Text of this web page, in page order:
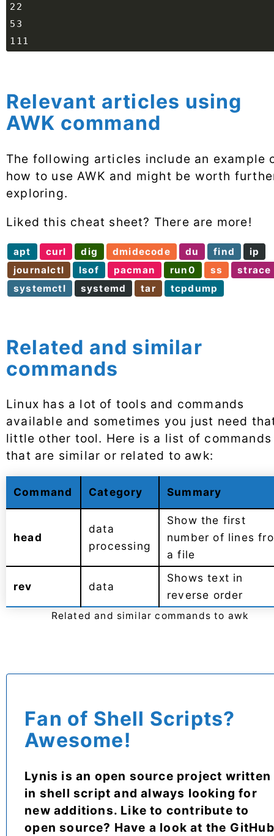
Relevant articles using
AWK command
The following articles include an example
how to use AWK and might be worth
exploring.
Liked this cheat sheet? There are more!
apt curl dig dmidecode du find
ip
journalctl
lsof pacman run0 ss
strace
systemctl
systemd tar tcpdump
Related and similar
commands
Linux has a lot of tools and commands
available and sometimes you just need
little other tool. Here is a list of commands
that are similar or related to awk:
Related and similar commands to awk
Command Category Summary
head
data
processing
Show the first
number of lines
a file
rev data
Shows text in
reverse order
Fan of Shell Scripts?
Awesome!
Lynis is an open source project written
in shell script and always looking for
new additions. Like to contribute to
open source? Have a look at the GitHub